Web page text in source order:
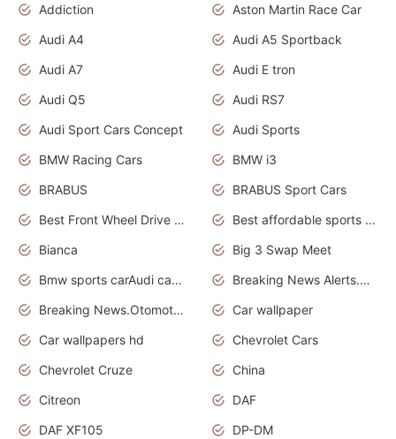
Addiction
Aston Martin Race Car
Audi A4
Audi A5 Sportback
Audi A7
Audi E tron
Audi Q5
Audi RS7
Audi Sport Cars Concept
Audi Sports
BMW Racing Cars
BMW i3
BRABUS
BRABUS Sport Cars
Best Front Wheel Drive Cars.Top Most Reliable Cars
Best affordable sports cars
Bianca
Big 3 Swap Meet
Bmw sports carAudi cars wallpapers
Breaking News Alerts.News Real Time.News in News.
Breaking News.Otomotif News.Otomotif Review.
Car wallpaper
Car wallpapers hd
Chevrolet Cars
Chevrolet Cruze
China
Citreon
DAF
DAF XF105
DP-DM